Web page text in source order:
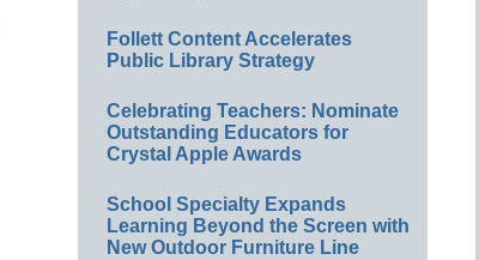
Follett Content Accelerates
Public Library Strategy
Celebrating Teachers: Nominate
Outstanding Educators for
Crystal Apple Awards
School Specialty Expands
Learning Beyond the Screen with
New Outdoor Furniture Line